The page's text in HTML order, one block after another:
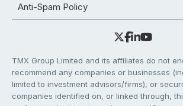
Anti-Spam Policy
TMX Group Limited and its affiliates do not
recommend any companies or businesses
limited to investment advisors/firms), or
companies identified on, or linked through,